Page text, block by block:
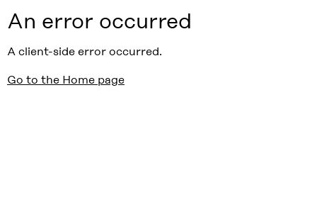
An error occurred
A client-side error occurred.
Go to the Home page